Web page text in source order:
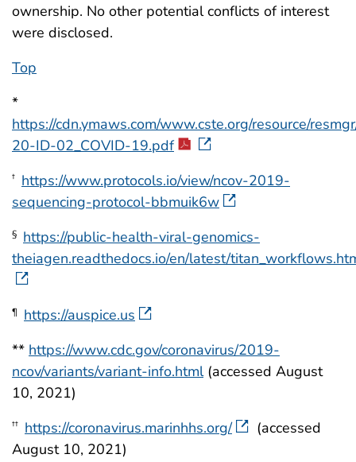
ownership. No other potential conflicts of interest
were disclosed.
Top
*
https://cdn.ymaws.com/www.cste.org/resource/
20-ID-02_COVID-19.pdf
† https://www.protocols.io/view/ncov-2019-
sequencing-protocol-bbmuik6w
§ https://public-health-viral-genomics-
theiagen.readthedocs.io/en/latest/
¶
https://auspice.us
** https://www.cdc.gov/coronavirus/2019-
ncov/variants/variant-info.html(accessed August
10, 2021)
†† https://coronavirus.marinhhs.org/
(accessed
August 10, 2021)